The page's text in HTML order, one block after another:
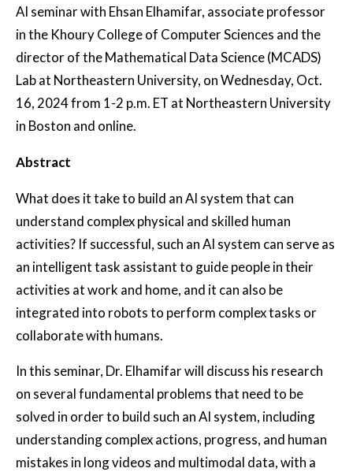
AI seminar with Ehsan Elhamifar, associate professor
in the Khoury College of Computer Sciences and the
director of the Mathematical Data Science (MCADS)
Lab at Northeastern University, on Wednesday, Oct.
16, 2024 from 1-2 p.m. ET at Northeastern University
in Boston and online.
Abstract
What does it take to build an AI system that can
understand complex physical and skilled human
activities? If successful, such an AI system can serve as
an intelligent task assistant to guide people in their
activities at work and home, and it can also be
integrated into robots to perform complex tasks or
collaborate with humans.
In this seminar, Dr. Elhamifar will discuss his research
on several fundamental problems that need to be
solved in order to build such an AI system, including
understanding complex actions, progress, and human
mistakes in long videos and multimodal data, with a